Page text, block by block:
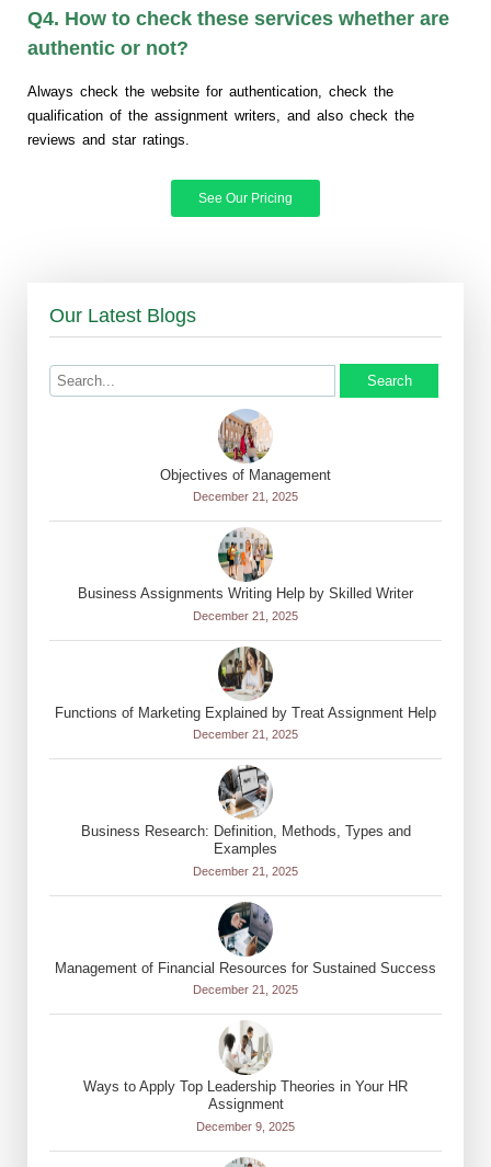
Q4. How to check these services whether are
authentic or not?
Always check the website for authentication, check the
qualification of the assignment writers, and also check the
reviews and star ratings.
See Our Pricing
Our Latest Blogs
Search
Objectives of Management
December 21, 2025
Business Assignments Writing Help by Skilled Writer
December 21, 2025
Functions of Marketing Explained by Treat Assignment Help
December 21, 2025
Business Research: Definition, Methods, Types and
Examples
December 21, 2025
Management of Financial Resources for Sustained Success
December 21, 2025
Ways to Apply Top Leadership Theories in Your HR
Assignment
December 9, 2025